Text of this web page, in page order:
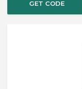
GET CODEHOP8